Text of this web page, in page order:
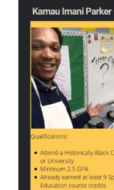
View
Larger
Image